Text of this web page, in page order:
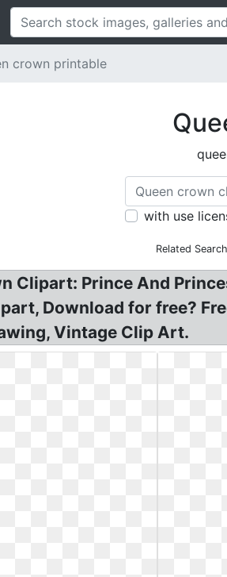
crown printable
with use
Related
Clipart: Prince And
Download for free?
Vintage Clip Art.